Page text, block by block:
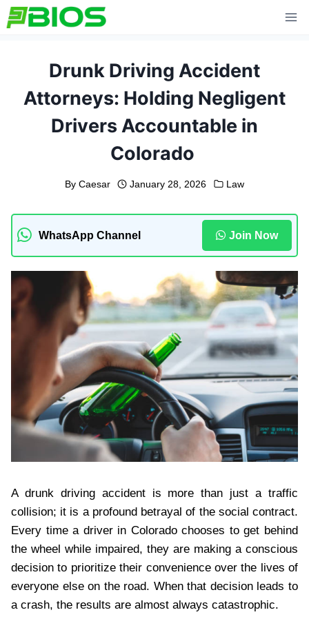
Skip
to
Drunk Driving Accident
Attorneys: Holding Negligent
Drivers Accountable in
Colorado
By Caesar January 28, 2026 Law
WhatsApp Channel Join Now
A drunk driving accident is more than just a traffic
collision; it is a profound betrayal of the social contract.
Every time a driver in Colorado chooses to get behind
the wheel while impaired, they are making a conscious
decision to prioritize their convenience over the lives of
everyone else on the road. When that decision leads to
a crash, the results are almost always catastrophic.